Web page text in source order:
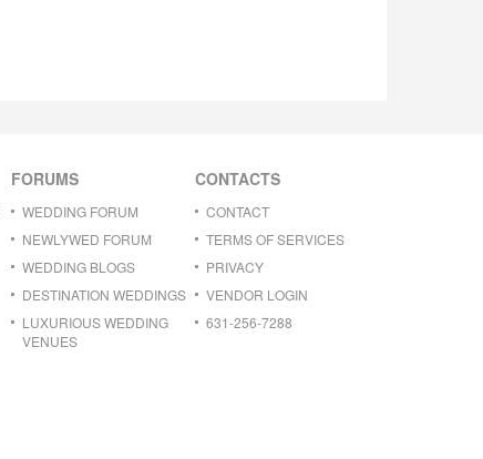
FORUMS
WEDDING FORUM
NEWLYWED FORUM
WEDDING BLOGS
DESTINATION WEDDINGS
LUXURIOUS WEDDING
VENUES
CONTACTS
CONTACT
TERMS OF SERVICES
PRIVACY
VENDOR LOGIN
631-256-7288